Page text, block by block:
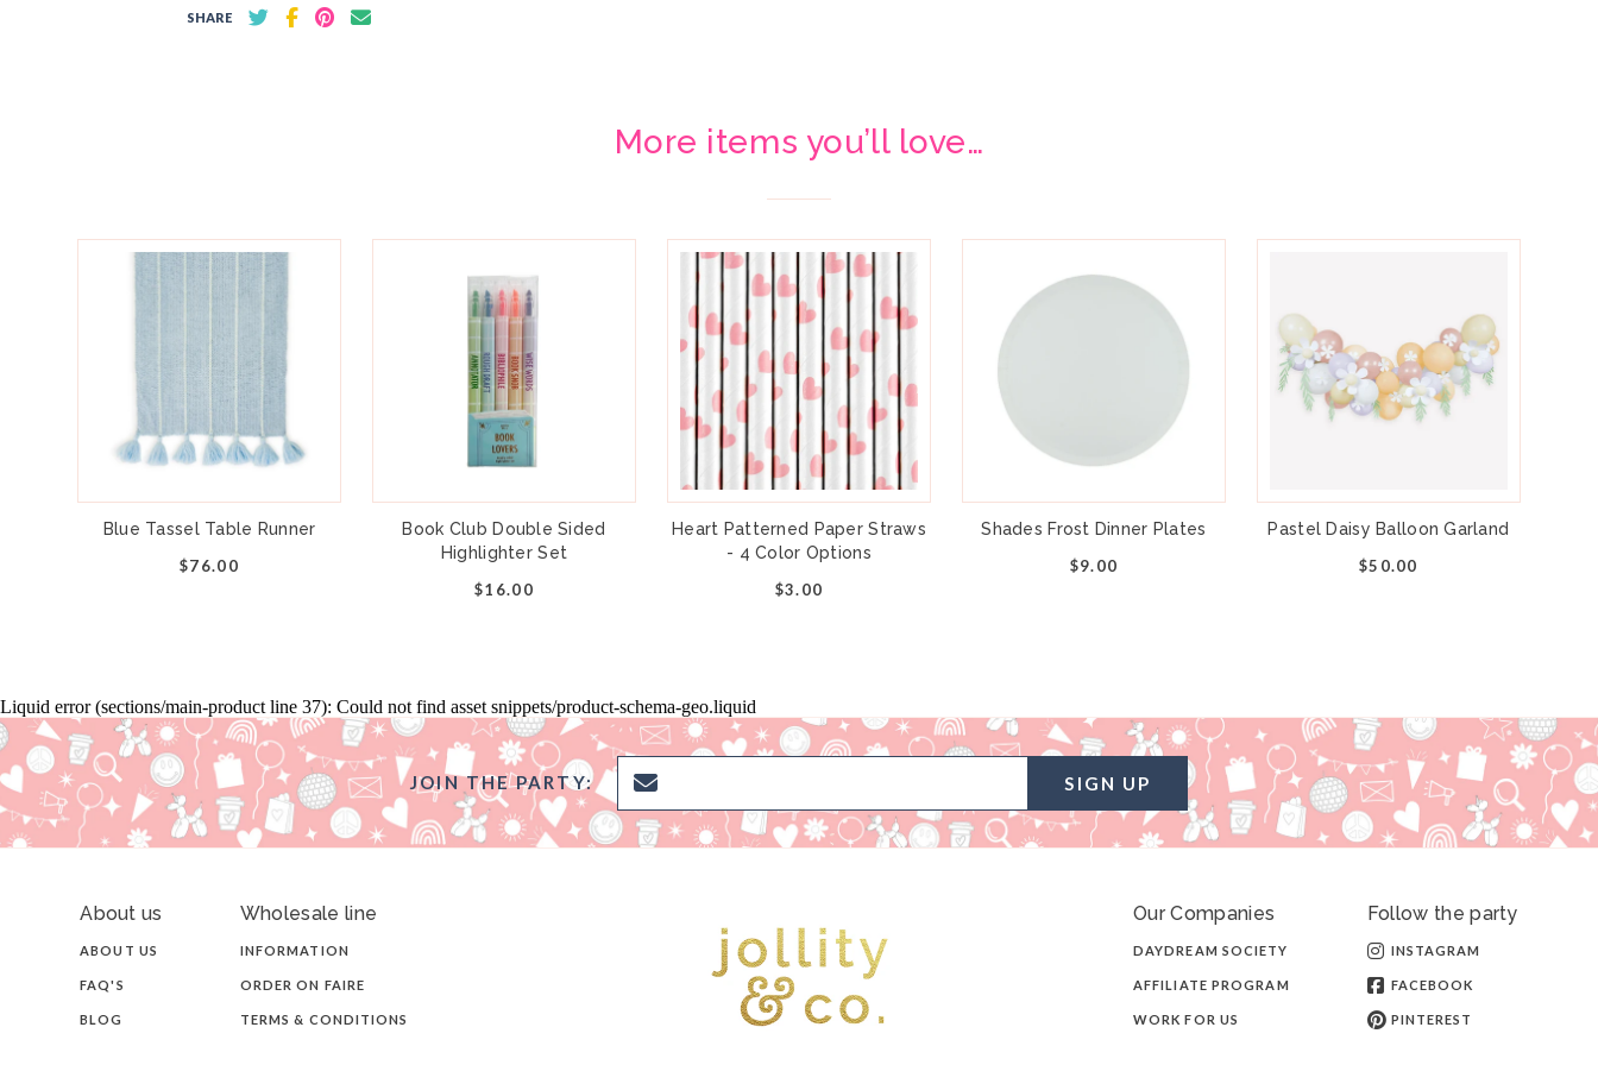
SHARE
More items you’ll love…
Blue Tassel Table Runner
$76.00
Book Club Double Sided
Highlighter Set
$16.00
Heart Patterned Paper Straws
- 4 Color Options
$3.00
Shades Frost Dinner Plates
$9.00
Pastel Daisy Balloon Garland
$50.00
Liquid error (sections/main-product line 37): Could not find asset snippets/product-schema-geo.liquid
JOIN THE PARTY: SIGN UP
About us
ABOUT US
FAQ'S
BLOG
Wholesale line
INFORMATION
ORDER ON FAIRE
TERMS & CONDITIONS
Our Companies
DAYDREAM SOCIETY
AFFILIATE PROGRAM
WORK FOR US
Follow the party
INSTAGRAM
FACEBOOK
PINTEREST